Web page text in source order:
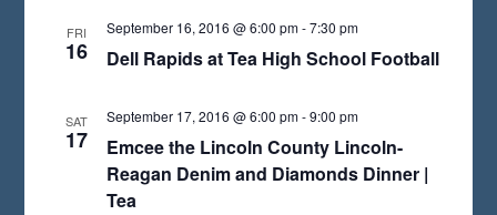
FRI
16
September 16, 2016 @ 6:00 pm-7:30 pm
Dell Rapids at Tea High School Football
SAT
17
September 17, 2016 @ 6:00 pm-9:00 pm
Emcee the Lincoln County Lincoln-
Reagan Denim and Diamonds Dinner |
Tea